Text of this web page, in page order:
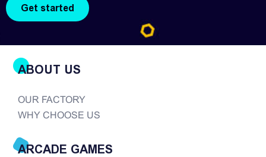
ABOUT US
OUR FACTORY
WHY CHOOSE US
ARCADE GAMES